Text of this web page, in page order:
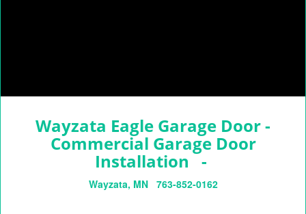
Wayzata Eagle Garage Door -
Commercial Garage Door
Installation -
Wayzata, MN 763-852-0162